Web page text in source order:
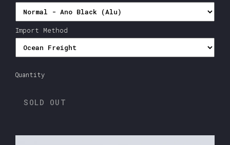
Import Method
Quantity
SOLD OUT